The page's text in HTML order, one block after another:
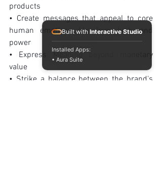
products
• Create messages that appeal to core
human emotions like love, luck, and
power
• Express Meaning beyond monetary
value
• Strike a balance between the brand's
Built with Interactive Studio
Installed Apps:
• Aura Suite